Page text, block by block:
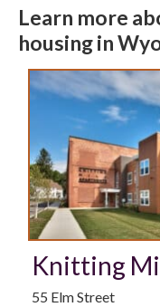
Learn more
housing in
Knitting
55 Elm Street